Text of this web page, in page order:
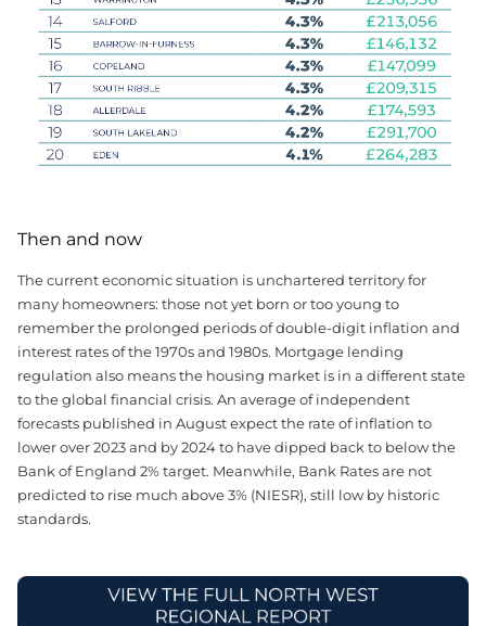
Then and now
The current economic situation is unchartered territory for
many homeowners: those not yet born or too young to
remember the prolonged periods of double-digit inflation and
interest rates of the 1970s and 1980s. Mortgage lending
regulation also means the housing market is in a different state
to the global financial crisis. An average of independent
forecasts published in August expect the rate of inflation to
lower over 2023 and by 2024 to have dipped back to below the
Bank of England 2% target. Meanwhile, Bank Rates are not
predicted to rise much above 3% (NIESR), still low by historic
standards.